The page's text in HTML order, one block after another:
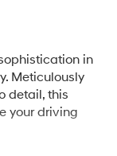
in
Meticulously
detail, this
your driving